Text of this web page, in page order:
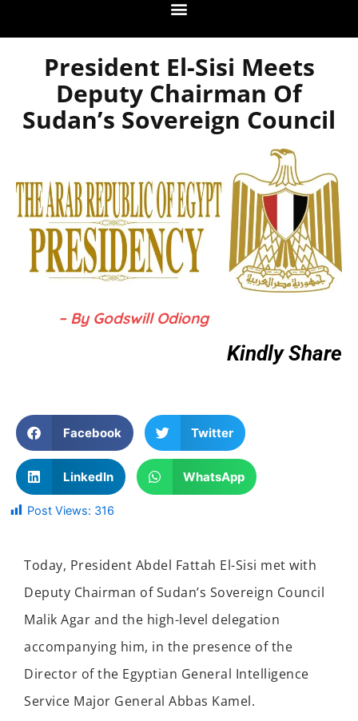
President El-Sisi Meets
Deputy Chairman Of
Sudan’s Sovereign Council
– By Godswill Odiong
Kindly Share
Facebook Twitter
LinkedIn WhatsApp
Post Views: 316
Today, President Abdel Fattah El-Sisi met with
Deputy Chairman of Sudan’s Sovereign Council
Malik Agar and the high-level delegation
accompanying him, in the presence of the
Director of the Egyptian General Intelligence
Service Major General Abbas Kamel.